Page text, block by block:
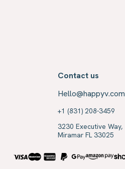
Contact us
Hello@happyv.com
+1 (831) 208-3459
3230 Executive Way,
Miramar FL 33025